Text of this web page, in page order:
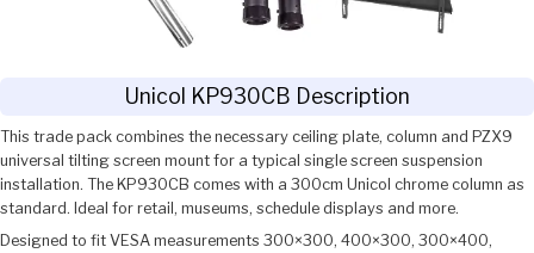
Unicol KP930CB Description
This trade pack combines the necessary ceiling plate, column and PZX9
universal tilting screen mount for a typical single screen suspension
installation. The KP930CB comes with a 300cm Unicol chrome column as
standard. Ideal for retail, museums, schedule displays and more.
Designed to fit VESA measurements 300×300, 400×300, 300×400,